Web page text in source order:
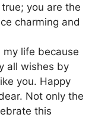
you are the
charming and
my life because
all wishes by
you. Happy
Not only the
this